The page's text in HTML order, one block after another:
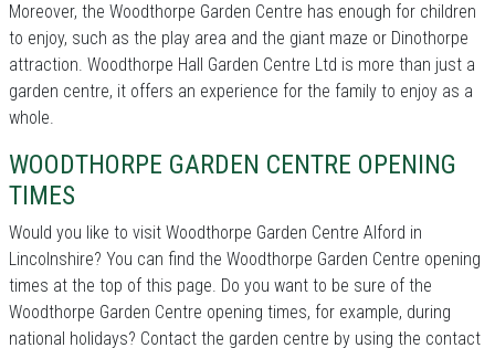
Moreover, the Woodthorpe Garden Centre has enough for children
to enjoy, such as the play area and the giant maze or Dinothorpe
attraction. Woodthorpe Hall Garden Centre Ltd is more than just a
garden centre, it offers an experience for the family to enjoy as a
whole.
WOODTHORPE GARDEN CENTRE OPENING
TIMES
Would you like to visit Woodthorpe Garden Centre Alford in
Lincolnshire? You can find the Woodthorpe Garden Centre opening
times at the top of this page. Do you want to be sure of the
Woodthorpe Garden Centre opening times, for example, during
national holidays? Contact the garden centre by using the contact